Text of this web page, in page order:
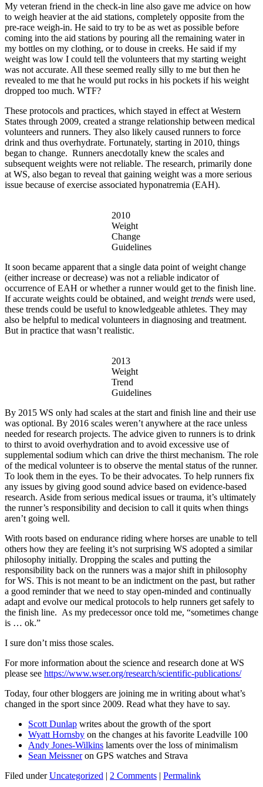
My veteran friend in the check-in line also gave me advice on how
to weigh heavier at the aid stations, completely opposite from the
pre-race weigh-in. He said to try to be as wet as possible before
coming into the aid stations by pouring all the remaining water in
my bottles on my clothing, or to douse in creeks. He said if my
weight was low I could tell the volunteers that my starting weight
was not accurate. All these seemed really silly to me but then he
revealed to me that he would put rocks in his pockets if his weight
dropped too much. WTF?
These protocols and practices, which stayed in effect at Western
States through 2009, created a strange relationship between medical
volunteers and runners. They also likely caused runners to force
drink and thus overhydrate. Fortunately, starting in 2010, things
began to change. Runners anecdotally knew the scales and
subsequent weights were not reliable. The research, primarily done
at WS, also began to reveal that gaining weight was a more serious
issue because of exercise associated hyponatremia (EAH).
2010
Weight
Change
Guidelines
It soon became apparent that a single data point of weight change
(either increase or decrease) was not a reliable indicator of
occurrence of EAH or whether a runner would get to the finish line.
If accurate weights could be obtained, and weight trends were used,
these trends could be useful to knowledgeable athletes. They may
also be helpful to medical volunteers in diagnosing and treatment.
But in practice that wasn’t realistic.
2013
Weight
Trend
Guidelines
By 2015 WS only had scales at the start and finish line and their use
was optional. By 2016 scales weren’t anywhere at the race unless
needed for research projects. The advice given to runners is to drink
to thirst to avoid overhydration and to avoid excessive use of
supplemental sodium which can drive the thirst mechanism. The role
of the medical volunteer is to observe the mental status of the runner.
To look them in the eyes. To be their advocates. To help runners fix
any issues by giving good sound advice based on evidence-based
research. Aside from serious medical issues or trauma, it’s ultimately
the runner’s responsibility and decision to call it quits when things
aren’t going well.
With roots based on endurance riding where horses are unable to tell
others how they are feeling it’s not surprising WS adopted a similar
philosophy initially. Dropping the scales and putting the
responsibility back on the runners was a major shift in philosophy
for WS. This is not meant to be an indictment on the past, but rather
a good reminder that we need to stay open-minded and continually
adapt and evolve our medical protocols to help runners get safely to
the finish line. As my predecessor once told me, “sometimes change
is … ok.”
I sure don’t miss those scales.
For more information about the science and research done at WS
please see https://www.wser.org/research/scientific-publications/
Today, four other bloggers are joining me in writing about what’s
changed in the sport since 2009. Read what they have to say.
Scott Dunlap writes about the growth of the sport
Wyatt Hornsby on the changes at his favorite Leadville 100
Andy Jones-Wilkins laments over the loss of minimalism
Sean Meissneron GPS watches and Strava
Filed underUncategorized | 2 Comments | Permalink